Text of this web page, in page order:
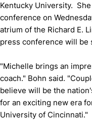
Kentucky University.
conference on
atrium of the Richard E.
press conference will be
"Michelle brings an
coach." Bohn said.
believe will be the
for an exciting new era
University of Cincinnati."